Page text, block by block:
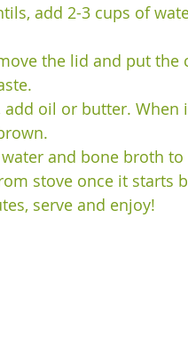
add 2-3 cups of
the lid and put
oil or butter.
and bone broth
stove once it starts
serve and enjoy!